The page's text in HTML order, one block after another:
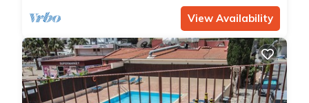
View Availability